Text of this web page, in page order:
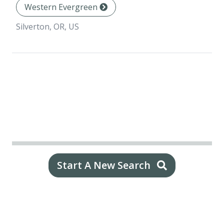
Western Evergreen
Silverton, OR, US
Start A New Search